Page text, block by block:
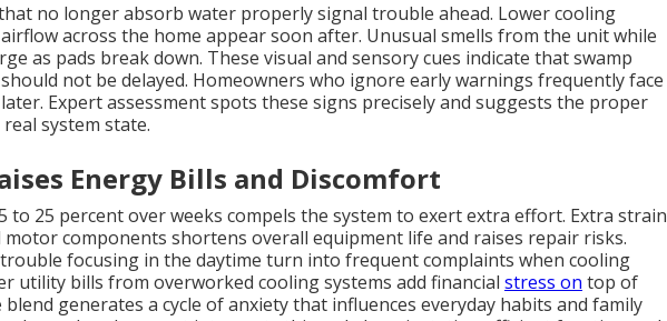
no longer absorb water properly signal trouble ahead. Lower cooling
across the home appear soon after. Unusual smells from the unit while
as pads break down. These visual and sensory cues indicate that swamp
not be delayed. Homeowners who ignore early warnings frequently face
Expert assessment spots these signs precisely and suggests the proper
system state.
Energy Bills and Discomfort
to 25 percent over weeks compels the system to exert extra effort. Extra strain
motor components shortens overall equipment life and raises repair risks.
focusing in the daytime turn into frequent complaints when cooling
utility bills from overworked cooling systems add financial stress on top of
generates a cycle of anxiety that influences everyday habits and family